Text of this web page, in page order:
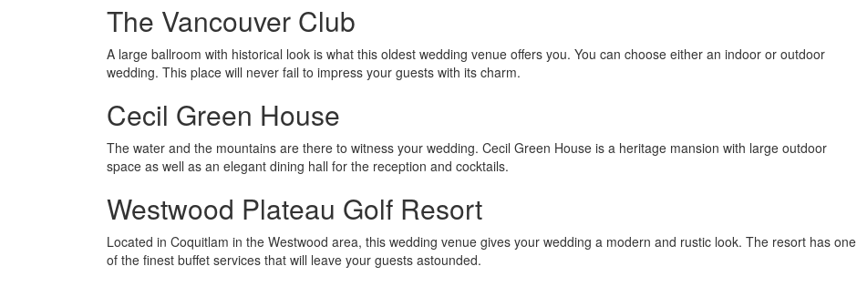
The Vancouver Club
A large ballroom with historical look is what this oldest wedding venue offers you. You can choose either an indoor or outdoor
wedding. This place will never fail to impress your guests with its charm.
Cecil Green House
The water and the mountains are there to witness your wedding. Cecil Green House is a heritage mansion with large outdoor
space as well as an elegant dining hall for the reception and cocktails.
Westwood Plateau Golf Resort
Located in Coquitlam in the Westwood area, this wedding venue gives your wedding a modern and rustic look. The resort has one
of the finest buffet services that will leave your guests astounded.